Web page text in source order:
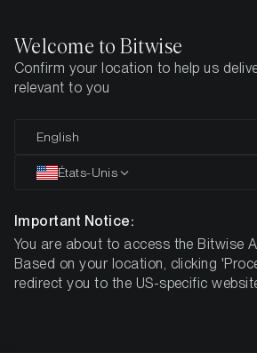
Page d'accueil Recherche
Cet article n’est disponible qu’en
Welcome to Bitwise
Confirm your location to help us
relevant to you
English
États-Unis
Important Notice:
You are about to access the Bitwise
Based on your location, clicking
redirect you to the US-specific